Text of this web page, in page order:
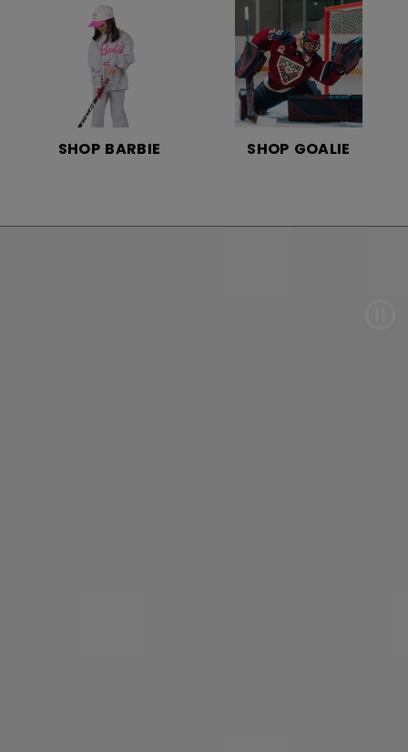
SHOP BARBIE SHOP GOALIE